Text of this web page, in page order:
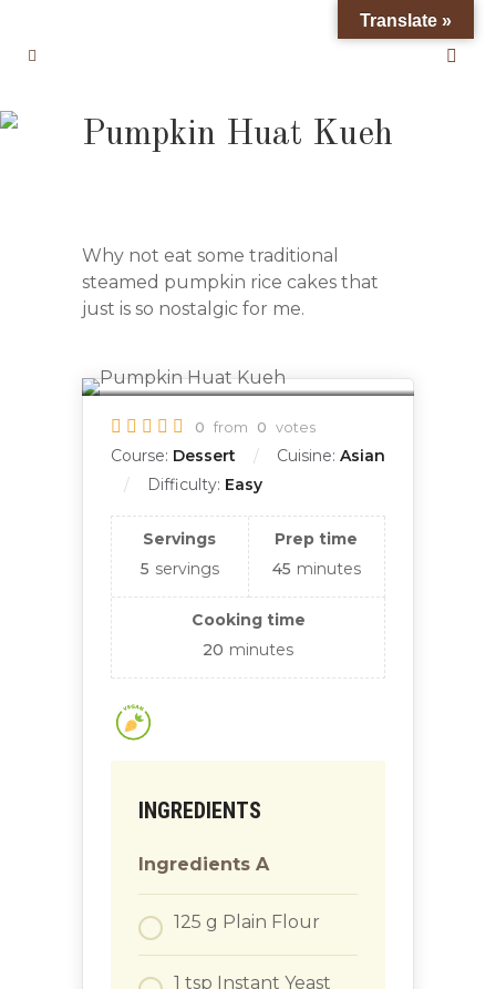
Pumpkin Huat Kueh
Why not eat some traditional
steamed pumpkin rice cakes that
just is so nostalgic for me.
0 from 0 votes
Course: Dessert Cuisine: Asian
Difficulty: Easy
Servings
5 servings
Prep time
45 minutes
Cooking time
20 minutes
INGREDIENTS
Ingredients A
125 g Plain Flour
1 tsp Instant Yeast
Translate »